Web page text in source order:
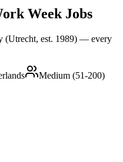
Week Jobs
(Utrecht, est. 1989) — every
Medium (51-200)